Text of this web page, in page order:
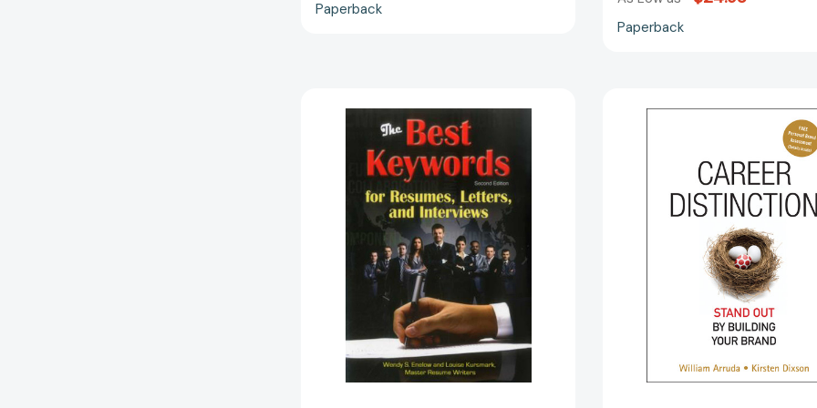
Paperback
Paperback
Best
Keywords
for
Resumes,
Letters,
and
Interviews:
Powerful
Words
and
Phrases
for
Landing
Great
Distinction:
Out
by
Building
Your
Brand